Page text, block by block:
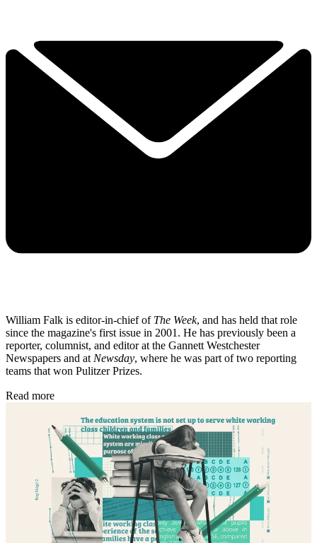
William Falk is editor-in-chief of The Week, and has held that role
since the magazine's first issue in 2001. He has previously been a
reporter, columnist, and editor at the Gannett Westchester
Newspapers and at Newsday, where he was part of two reporting
teams that won Pulitzer Prizes.
Read more